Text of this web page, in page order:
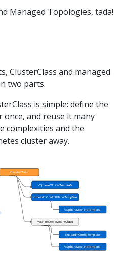
Managed Topologies, tada!
ClusterClass and managed
two parts.
is simple: define the
and reuse it many
complexities and the
cluster away.